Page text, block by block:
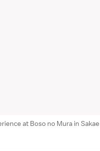
at Boso no Mura in